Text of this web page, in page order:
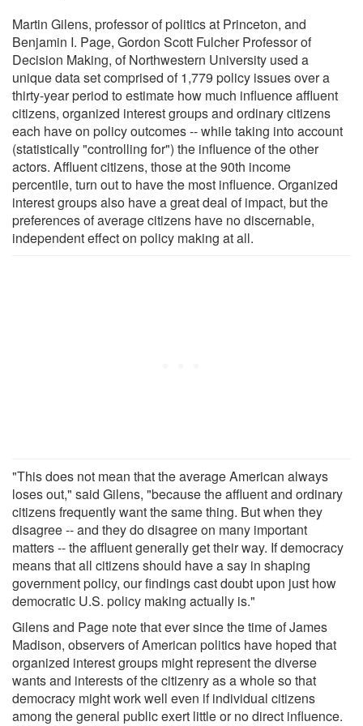
Martin Gilens, professor of politics at Princeton, and
Benjamin I. Page, Gordon Scott Fulcher Professor of
Decision Making, of Northwestern University used a
unique data set comprised of 1,779 policy issues over a
thirty-year period to estimate how much influence affluent
citizens, organized interest groups and ordinary citizens
each have on policy outcomes -- while taking into account
(statistically "controlling for") the influence of the other
actors. Affluent citizens, those at the 90th income
percentile, turn out to have the most influence. Organized
interest groups also have a great deal of impact, but the
preferences of average citizens have no discernable,
independent effect on policy making at all.
"This does not mean that the average American always
loses out," said Gilens, "because the affluent and ordinary
citizens frequently want the same thing. But when they
disagree -- and they do disagree on many important
matters -- the affluent generally get their way. If democracy
means that all citizens should have a say in shaping
government policy, our findings cast doubt upon just how
democratic U.S. policy making actually is."
Gilens and Page note that ever since the time of James
Madison, observers of American politics have hoped that
organized interest groups might represent the diverse
wants and interests of the citizenry as a whole so that
democracy might work well even if individual citizens
among the general public exert little or no direct influence.